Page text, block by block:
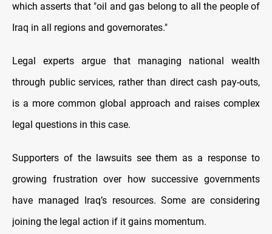
which asserts that "oil and gas belong to all the people of
Iraq in all regions and governorates."
Legal experts argue that managing national wealth
through public services, rather than direct cash pay-outs,
is a more common global approach and raises complex
legal questions in this case.
Supporters of the lawsuits see them as a response to
growing frustration over how successive governments
have managed Iraq’s resources. Some are considering
joining the legal action if it gains momentum.